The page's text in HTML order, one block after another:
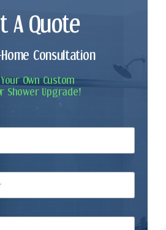
A Quote
Home Consultation
Own Custom
Shower Upgrade!